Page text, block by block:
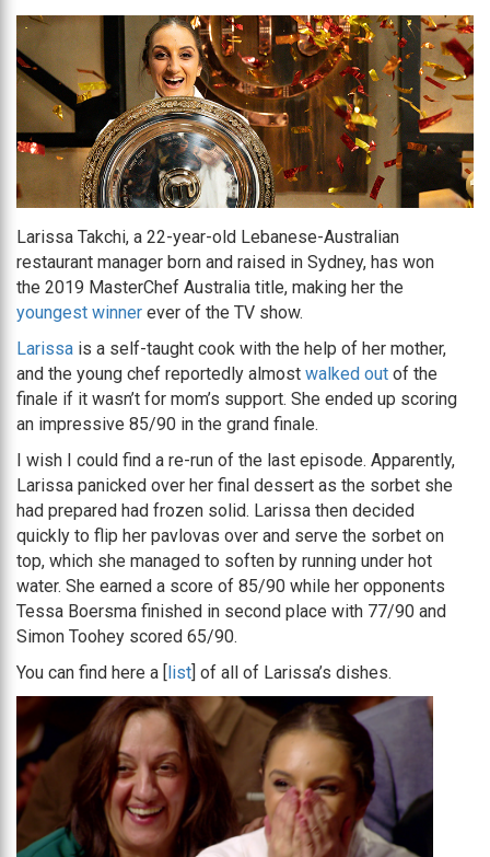
Larissa Takchi, a 22-year-old Lebanese-Australian
restaurant manager born and raised in Sydney, has won
the 2019 MasterChef Australia title, making her the
youngest winner ever of the TV show.
Larissa is a self-taught cook with the help of her mother,
and the young chef reportedly almost walked out of the
finale if it wasn’t for mom’s support. She ended up scoring
an impressive 85/90 in the grand finale.
I wish I could find a re-run of the last episode. Apparently,
Larissa panicked over her final dessert as the sorbet she
had prepared had frozen solid. Larissa then decided
quickly to flip her pavlovas over and serve the sorbet on
top, which she managed to soften by running under hot
water. She earned a score of 85/90 while her opponents
Tessa Boersma finished in second place with 77/90 and
Simon Toohey scored 65/90.
You can find here a [list] of all of Larissa’s dishes.